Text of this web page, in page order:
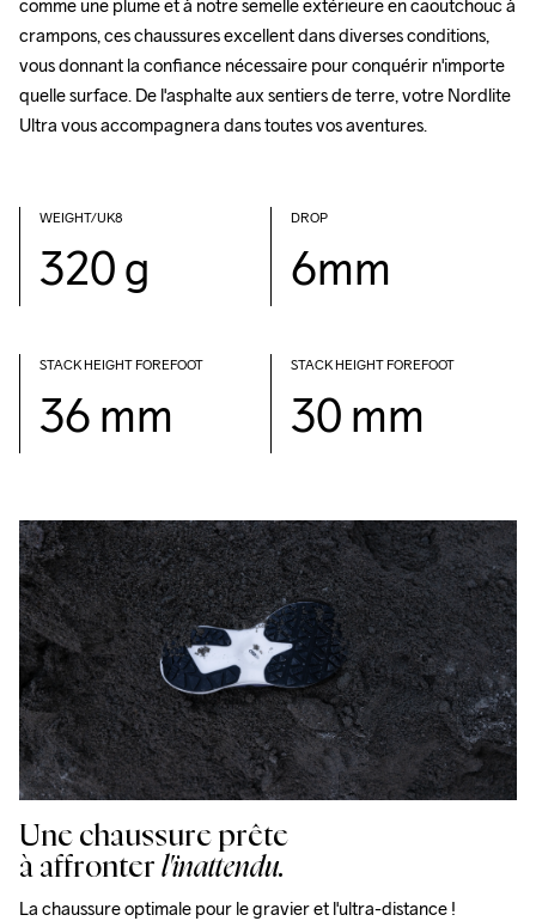
comme une plume et à notre semelle extérieure en caoutchouc à
crampons, ces chaussures excellent dans diverses conditions,
vous donnant la confiance nécessaire pour conquérir n'importe
quelle surface. De l'asphalte aux sentiers de terre, votre Nordlite
Ultra vous accompagnera dans toutes vos aventures.
WEIGHT/UK8
320 g
DROP
6mm
STACK HEIGHT FOREFOOT
36 mm
STACK HEIGHT FOREFOOT
30 mm
Une chaussure prête
à affronter l'inattendu.
La chaussure optimale pour le gravier et l'ultra-distance !